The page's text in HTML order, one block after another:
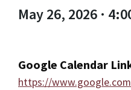
May 26, 2026 ·
Google Calendar
https://